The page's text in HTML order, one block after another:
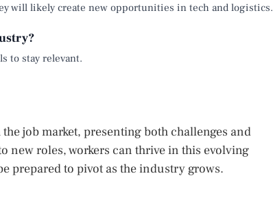
will likely create new opportunities in tech and logistics.
to stay relevant.
job market, presenting both challenges and
new roles, workers can thrive in this evolving
prepared to pivot as the industry grows.